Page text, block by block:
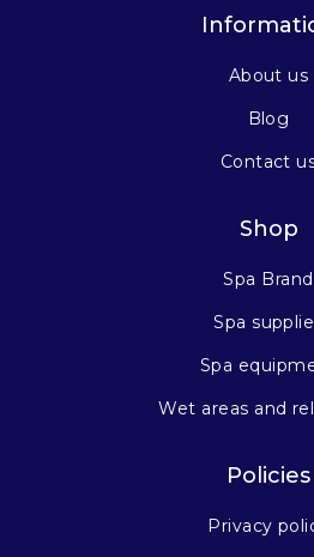
About us
Blog
Contact
Shop
Spa Brand
Spa
Spa
Wet areas and
Policies
Privacy